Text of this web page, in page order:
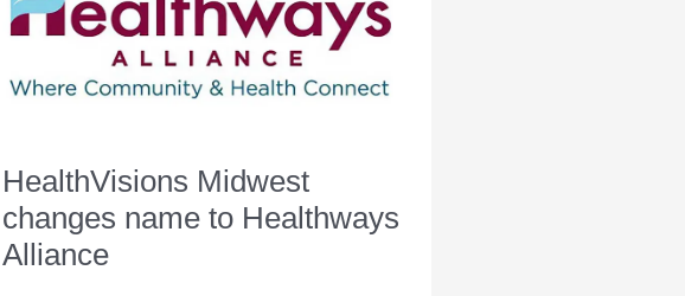
HealthVisions Midwest
changes name to Healthways
Alliance